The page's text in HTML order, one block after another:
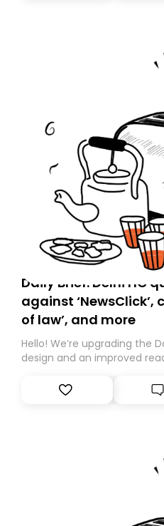
Daily Brief: Delhi HC
against ‘NewsClick’,
of law’, and more
Hello! We’re upgrading the
design and an improved
Substack. While we’ll be
you, you can guarantee